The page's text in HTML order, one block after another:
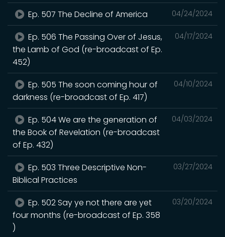
04/24/2024
Ep. 507 The Decline of America
04/17/2024
Ep. 506 The Passing Over of Jesus,
the Lamb of God (re-broadcast of Ep.
452)
04/10/2024
Ep. 505 The soon coming hour of
darkness (re-broadcast of Ep. 417)
04/03/2024
Ep. 504 We are the generation of
the Book of Revelation (re-broadcast
of Ep. 432)
03/27/2024
Ep. 503 Three Descriptive Non-
Biblical Practices
03/20/2024
Ep. 502 Say ye not there are yet
four months (re-broadcast of Ep. 358
)